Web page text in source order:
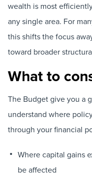
wealth is most
any single area. For
this shifts the focus
toward broader
What to
The Budget give you a
understand where
through your financial
Where capital gains
be affected